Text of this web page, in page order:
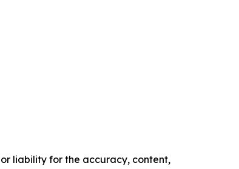
liability for the accuracy, content,